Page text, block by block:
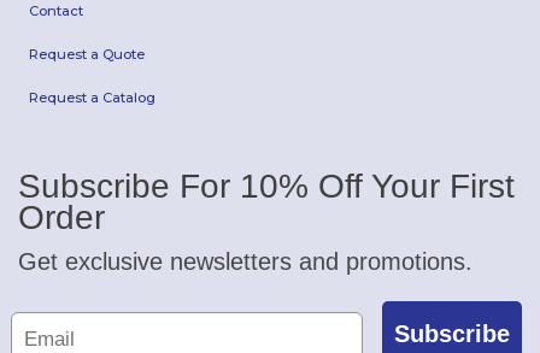
Contact
Request a Quote
Request a Catalog
Subscribe For 10% Off Your First
Order
Get exclusive newsletters and promotions.
Subscribe